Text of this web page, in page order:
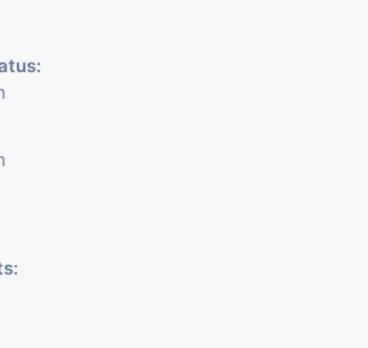
Pioneer
In Commercial
Property